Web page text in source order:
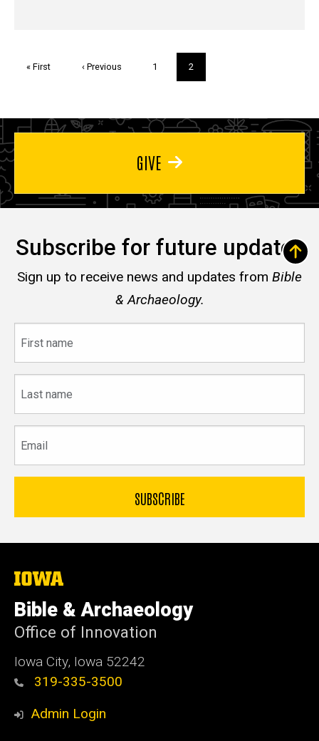
First
« First
Previous
‹ Previous Page
1
Current
page
2
GIVE
Subscribe for future updates
Sign up to receive news and updates from Bible
& Archaeology.
name
name
The
of
Iowa
Bible & Archaeology
Office of Innovation
Iowa City, Iowa 52242
319-335-3500
Admin Login